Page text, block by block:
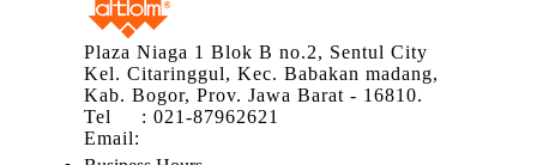
Plaza Niaga 1 Blok B no.2, Sentul City
Kel. Citaringgul, Kec. Babakan madang,
Kab. Bogor, Prov. Jawa Barat - 16810.
Tel : 021-87962621
Email: